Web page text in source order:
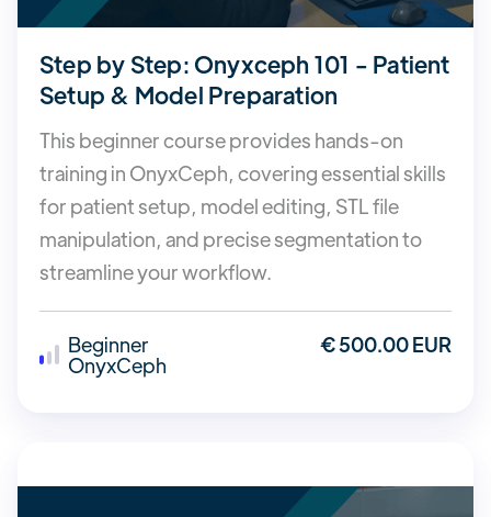
Step by Step: Onyxceph 101 - Patient
Setup & Model Preparation
This beginner course provides hands-on
training in OnyxCeph, covering essential skills
for patient setup, model editing, STL file
manipulation, and precise segmentation to
streamline your workflow.
Beginner
OnyxCeph
€ 500.00 EUR